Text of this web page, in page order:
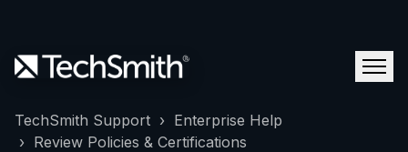
TechSmith Support
Enterprise Help
Review Policies & Certifications